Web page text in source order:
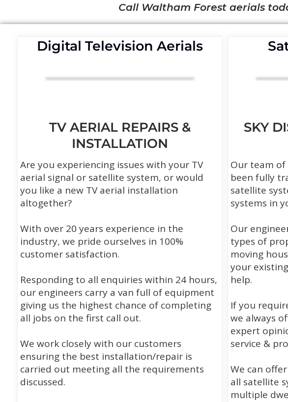
Call Waltham Forest aerials
Digital Television Aerials
TV AERIAL REPAIRS &
INSTALLATION
Are you experiencing issues with your TV
aerial signal or satellite system, or would
you like a new TV aerial installation
altogether?
With over 20 years experience in the
industry, we pride ourselves in 100%
customer satisfaction.
Responding to all enquiries within 24 hours,
our engineers carry a van full of equipment
giving us the highest chance of completing
all jobs on the first call out.
We work closely with our customers
ensuring the best installation/repair is
carried out meeting all the requirements
discussed.
SKY
Our team of
been fully
satellite
systems in
Our
types of
moving
your
help.
If you
we always
expert
service &
We can
all satellite
multiple